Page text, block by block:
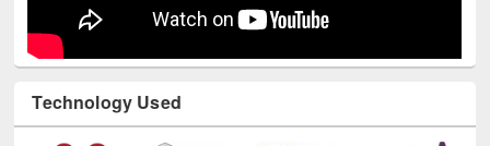
Technology Used